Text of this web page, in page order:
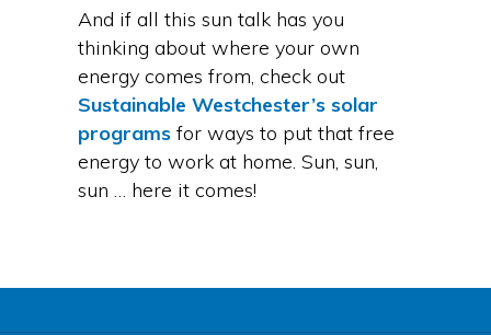
And if all this sun talk has you
thinking about where your own
energy comes from, check out
Sustainable Westchester’s solar
programsfor ways to put that free
energy to work at home. Sun, sun,
sun … here it comes!